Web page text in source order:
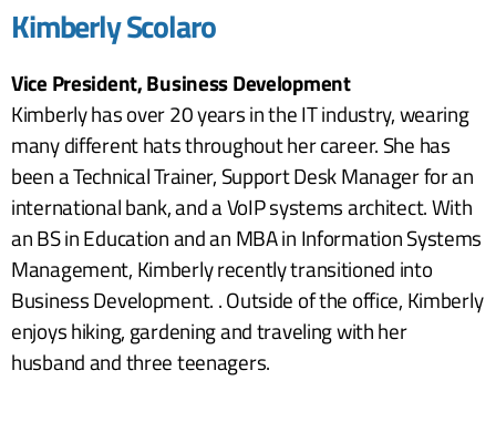
Kimberly Scolaro
Vice President, Business Development
Kimberly has over 20 years in the IT industry, wearing
many different hats throughout her career. She has
been a Technical Trainer, Support Desk Manager for an
international bank, and a VoIP systems architect. With
an BS in Education and an MBA in Information Systems
Management, Kimberly recently transitioned into
Business Development. . Outside of the office, Kimberly
enjoys hiking, gardening and traveling with her
husband and three teenagers.